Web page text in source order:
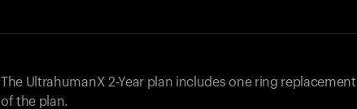
The UltrahumanX 2-Year plan includes one ring
of the plan.